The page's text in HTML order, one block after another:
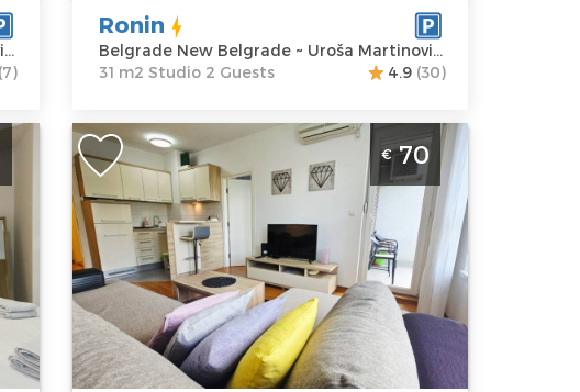
Belgrade New Belgrade ~ Uroša Martinovića 8
(7)
Martinovića 9
Price60 €
Studio
Ronin
Belgrade New Belgrade ~ Uroša Martinovića 9
31 m2 Studio 2 Guests
4.9 (30)
Two Bedroom Apartment Dvojka 2
Belgrade Novi Beograd
Belgrade
Location:
Belgrade New
Belgrade
Address:Uroša
Martinovića 2
Price70 €
Guests:
Area of the
apartment :40
m2
Structure :Two
Bedroom
€70